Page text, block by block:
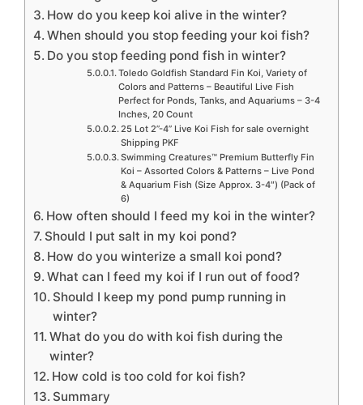
How do you keep koi alive in the winter?
When should you stop feeding your koi fish?
Do you stop feeding pond fish in winter?
Toledo Goldfish Standard Fin Koi, Variety of
Colors and Patterns – Beautiful Live Fish
Perfect for Ponds, Tanks, and Aquariums – 3-4
Inches, 20 Count
25 Lot 2”-4” Live Koi Fish for sale overnight
Shipping PKF
Swimming Creatures™ Premium Butterfly Fin
Koi – Assorted Colors & Patterns – Live Pond
& Aquarium Fish (Size Approx. 3-4″) (Pack of
6)
How often should I feed my koi in the winter?
Should I put salt in my koi pond?
How do you winterize a small koi pond?
What can I feed my koi if I run out of food?
Should I keep my pond pump running in
winter?
What do you do with koi fish during the
winter?
How cold is too cold for koi fish?
Summary